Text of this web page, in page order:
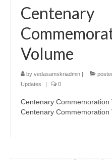
Centenary
Volume
by vedasamskriadmin |
Updates
| 0
Centenary Commemoration
Centenary Commemoration